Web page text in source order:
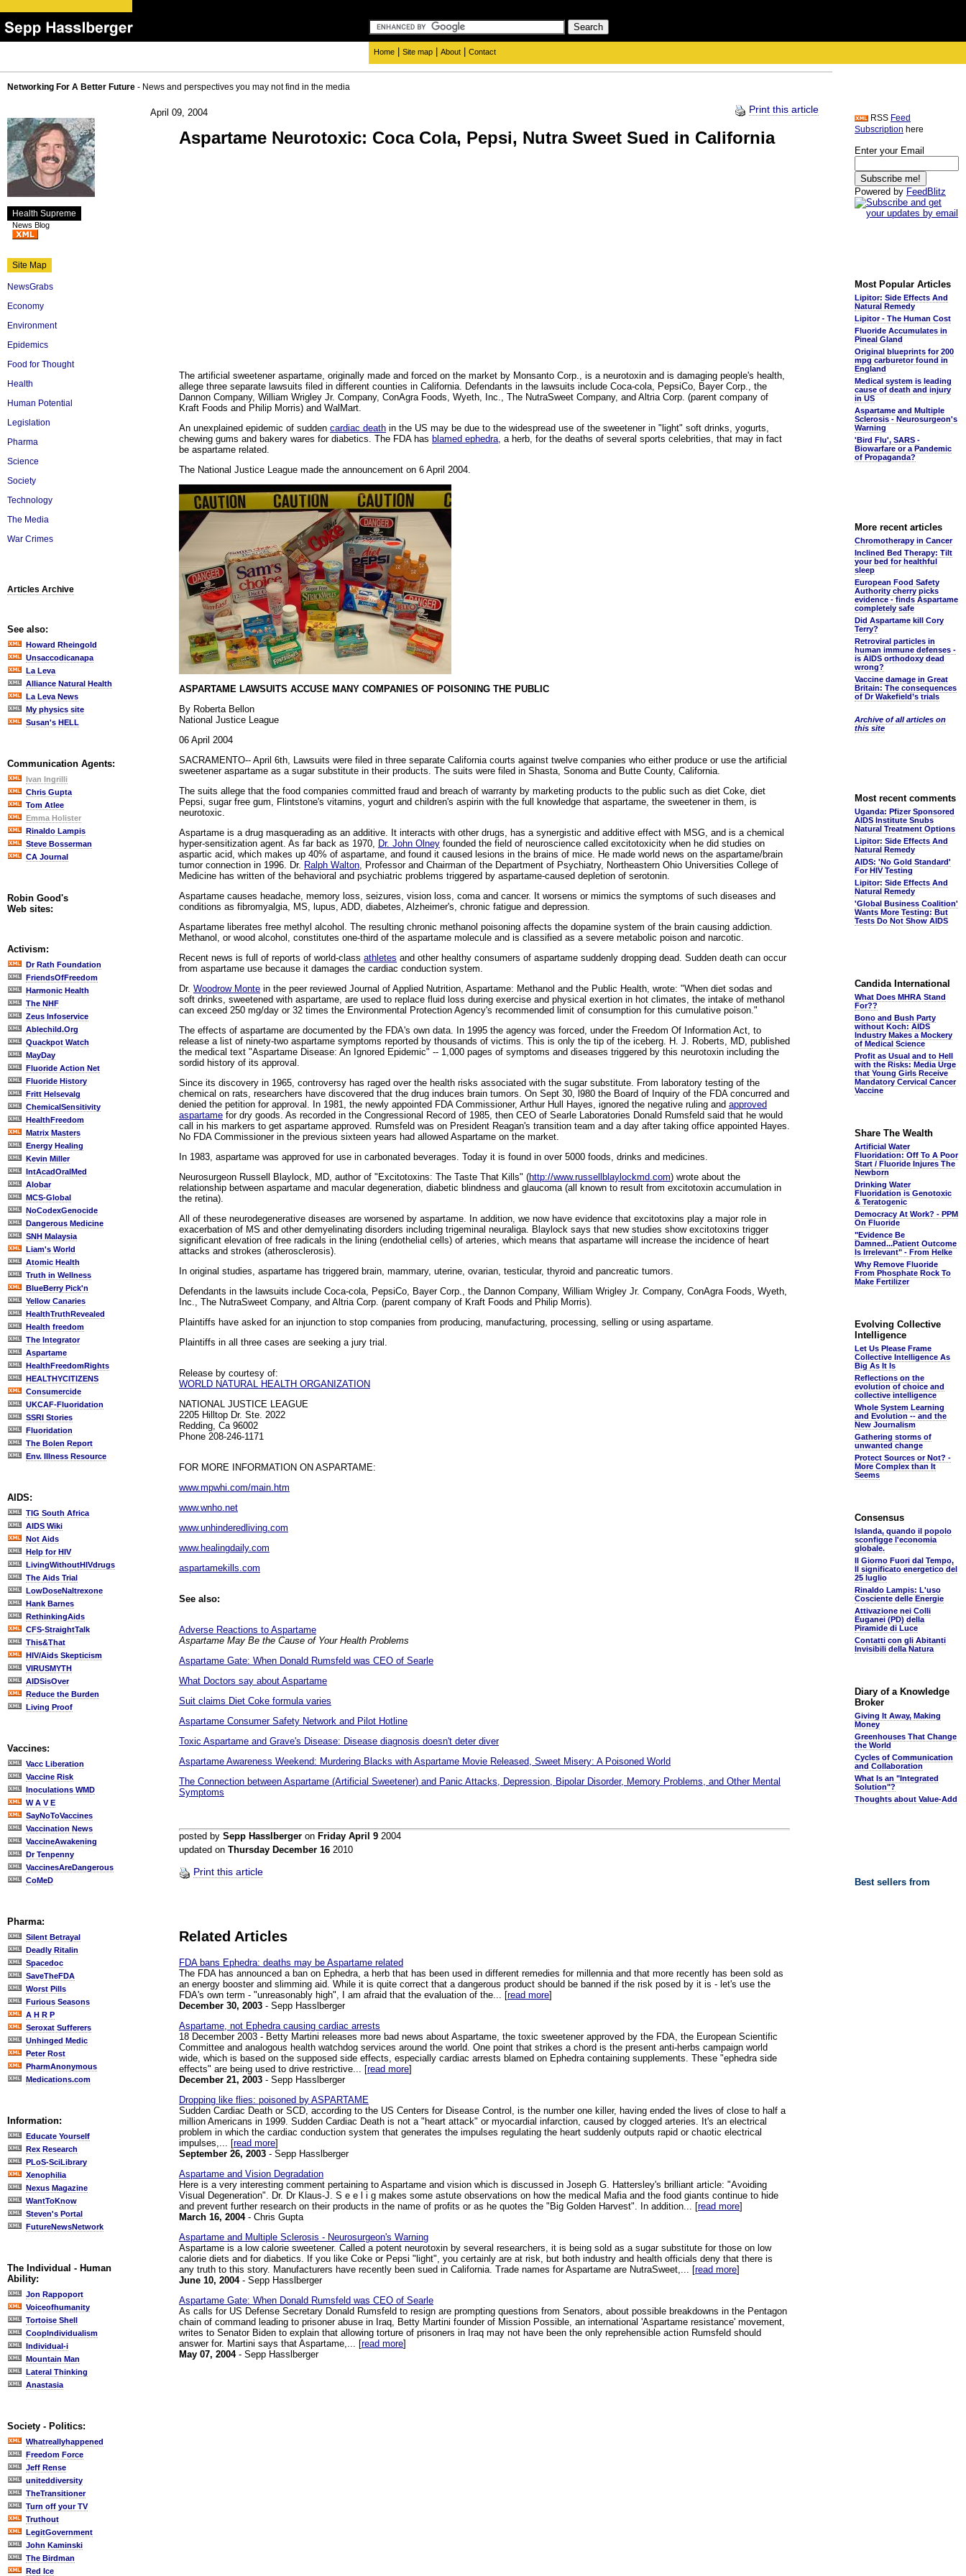
Home Site map About Contact
Networking For A Better Future - News and perspectives you may not find in the media
Health Supreme
News Blog
Site Map
NewsGrabs
Economy
Environment
Epidemics
Food for Thought
Health
Human Potential
Legislation
Pharma
Science
Society
Technology
The Media
War Crimes
Articles Archive
See also:
Howard Rheingold
Unsaccodicanapa
La Leva
Alliance Natural Health
La Leva News
My physics site
Susan's HELL
Communication Agents:
Ivan Ingrilli
Chris Gupta
Tom Atlee
Emma Holister
Rinaldo Lampis
Steve Bosserman
CA Journal
Robin Good's
Web sites:
Activism:
Dr Rath Foundation
FriendsOfFreedom
Harmonic Health
The NHF
Zeus Infoservice
Ablechild.Org
Quackpot Watch
MayDay
Fluoride Action Net
Fluoride History
Fritt Helsevalg
ChemicalSensitivity
HealthFreedom
Matrix Masters
Energy Healing
Kevin Miller
IntAcadOralMed
Alobar
MCS-Global
NoCodexGenocide
Dangerous Medicine
SNH Malaysia
Liam's World
Atomic Health
Truth in Wellness
BlueBerry Pick'n
Yellow Canaries
HealthTruthRevealed
Health freedom
The Integrator
Aspartame
HealthFreedomRights
HEALTHYCITIZENS
Consumercide
UKCAF-Fluoridation
SSRI Stories
Fluoridation
The Bolen Report
Env. Illness Resource
AIDS:
TIG South Africa
AIDS Wiki
Not Aids
Help for HIV
LivingWithoutHIVdrugs
The Aids Trial
LowDoseNaltrexone
Hank Barnes
RethinkingAids
CFS-StraightTalk
This&That
HIV/Aids Skepticism
VIRUSMYTH
AIDSisOver
Reduce the Burden
Living Proof
Vaccines:
Vacc Liberation
Vaccine Risk
Inoculations WMD
W A V E
SayNoToVaccines
Vaccination News
VaccineAwakening
Dr Tenpenny
VaccinesAreDangerous
CoMeD
Pharma:
Silent Betrayal
Deadly Ritalin
Spacedoc
SaveTheFDA
Worst Pills
Furious Seasons
A H R P
Seroxat Sufferers
Unhinged Medic
Peter Rost
PharmAnonymous
Medications.com
Information:
Educate Yourself
Rex Research
PLoS-SciLibrary
Xenophilia
Nexus Magazine
WantToKnow
Steven's Portal
FutureNewsNetwork
The Individual - Human
Ability:
Jon Rappoport
Voiceofhumanity
Tortoise Shell
CoopIndividualism
Individual-i
Mountain Man
Lateral Thinking
Anastasia
Society - Politics:
Whatreallyhappened
Freedom Force
Jeff Rense
uniteddiversity
TheTransitioner
Turn off your TV
Truthout
LegitGovernment
John Kaminski
The Birdman
Red Ice
April 09, 2004 Print this article
Aspartame Neurotoxic: Coca Cola, Pepsi, Nutra Sweet Sued in California
The artificial sweetener aspartame, originally made and forced on the market by Monsanto Corp., is a neurotoxin and is damaging people's health,
allege three separate lawsuits filed in different counties in California. Defendants in the lawsuits include Coca-cola, PepsiCo, Bayer Corp., the
Dannon Company, William Wrigley Jr. Company, ConAgra Foods, Wyeth, Inc., The NutraSweet Company, and Altria Corp. (parent company of
Kraft Foods and Philip Morris) and WalMart.
An unexplained epidemic of sudden cardiac death in the US may be due to the widespread use of the sweetener in "light" soft drinks, yogurts,
chewing gums and bakery wares for diabetics. The FDA has blamed ephedra , a herb, for the deaths of several sports celebrities, that may in fact
be aspartame related.
The National Justice League made the announcement on 6 April 2004.
ASPARTAME LAWSUITS ACCUSE MANY COMPANIES OF POISONING THE PUBLIC
By Roberta Bellon
National Justice League
06 April 2004
SACRAMENTO-- April 6th, Lawsuits were filed in three separate California courts against twelve companies who either produce or use the artificial
sweetener aspartame as a sugar substitute in their products. The suits were filed in Shasta, Sonoma and Butte County, California.
The suits allege that the food companies committed fraud and breach of warranty by marketing products to the public such as diet Coke, diet
Pepsi, sugar free gum, Flintstone's vitamins, yogurt and children's aspirin with the full knowledge that aspartame, the sweetener in them, is
neurotoxic.
Aspartame is a drug masquerading as an additive. It interacts with other drugs, has a synergistic and additive effect with MSG, and is a chemical
hyper-sensitization agent. As far back as 1970, Dr. John Olney founded the field of neuroscience called excitotoxicity when he did studies on
aspartic acid, which makes up 40% of aspartame, and found it caused lesions in the brains of mice. He made world news on the aspartame/brain
tumor connection in 1996. Dr. Ralph Walton , Professor and Chairman of the Department of Psychiatry, Northeastern Ohio Universities College of
Medicine has written of the behavioral and psychiatric problems triggered by aspartame-caused depletion of serotonin.
Aspartame causes headache, memory loss, seizures, vision loss, coma and cancer. It worsens or mimics the symptoms of such diseases and
conditions as fibromyalgia, MS, lupus, ADD, diabetes, Alzheimer's, chronic fatigue and depression.
Aspartame liberates free methyl alcohol. The resulting chronic methanol poisoning affects the dopamine system of the brain causing addiction.
Methanol, or wood alcohol, constitutes one-third of the aspartame molecule and is classified as a severe metabolic poison and narcotic.
Recent news is full of reports of world-class athletes and other healthy consumers of aspartame suddenly dropping dead. Sudden death can occur
from aspartame use because it damages the cardiac conduction system.
Dr. Woodrow Monte in the peer reviewed Journal of Applied Nutrition, Aspartame: Methanol and the Public Health, wrote: "When diet sodas and
soft drinks, sweetened with aspartame, are used to replace fluid loss during exercise and physical exertion in hot climates, the intake of methanol
can exceed 250 mg/day or 32 times the Environmental Protection Agency's recommended limit of consumption for this cumulative poison."
The effects of aspartame are documented by the FDA's own data. In 1995 the agency was forced, under the Freedom Of Information Act, to
release a list of ninety-two aspartame symptoms reported by thousands of victims. This is only the tip of the iceberg. H. J. Roberts, MD, published
the medical text "Aspartame Disease: An Ignored Epidemic" -- 1,000 pages of symptoms and diseases triggered by this neurotoxin including the
sordid history of its approval.
Since its discovery in 1965, controversy has raged over the health risks associated with the sugar substitute. From laboratory testing of the
chemical on rats, researchers have discovered that the drug induces brain tumors. On Sept 30, l980 the Board of Inquiry of the FDA concurred and
denied the petition for approval. In 1981, the newly appointed FDA Commissioner, Arthur Hull Hayes, ignored the negative ruling and approved
aspartame for dry goods. As recorded in the Congressional Record of 1985, then CEO of Searle Laboratories Donald Rumsfeld said that he would
call in his markers to get aspartame approved. Rumsfeld was on President Reagan's transition team and a day after taking office appointed Hayes.
No FDA Commissioner in the previous sixteen years had allowed Aspartame on the market.
In 1983, aspartame was approved for use in carbonated beverages. Today it is found in over 5000 foods, drinks and medicines.
Neurosurgeon Russell Blaylock, MD, author of "Excitotoxins: The Taste That Kills" (http://www.russellblaylockmd.com) wrote about the
relationship between aspartame and macular degeneration, diabetic blindness and glaucoma (all known to result from excitotoxin accumulation in
the retina).
All of these neurodegenerative diseases are worsened by aspartame. In addition, we now have evidence that excitotoxins play a major role in
exacerbation of MS and other demyelinating disorders including trigeminal neuraliga. Blaylock says that new studies show excitotoxins trigger
significant elevation of free radicals in the lining (endothelial cells) of arteries, which means that aspartame will increase the incidence of heart
attacks and strokes (atherosclerosis).
In original studies, aspartame has triggered brain, mammary, uterine, ovarian, testicular, thyroid and pancreatic tumors.
Defendants in the lawsuits include Coca-cola, PepsiCo, Bayer Corp., the Dannon Company, William Wrigley Jr. Company, ConAgra Foods, Wyeth,
Inc., The NutraSweet Company, and Altria Corp. (parent company of Kraft Foods and Philip Morris).
Plaintiffs have asked for an injunction to stop companies from producing, manufacturing, processing, selling or using aspartame.
Plaintiffs in all three cases are seeking a jury trial.
Release by courtesy of:
WORLD NATURAL HEALTH ORGANIZATION
NATIONAL JUSTICE LEAGUE
2205 Hilltop Dr. Ste. 2022
Redding, Ca 96002
Phone 208-246-1171
FOR MORE INFORMATION ON ASPARTAME:
www.mpwhi.com/main.htm
www.wnho.net
www.unhinderedliving.com
www.healingdaily.com
aspartamekills.com
See also:
Adverse Reactions to Aspartame
Aspartame May Be the Cause of Your Health Problems
Aspartame Gate: When Donald Rumsfeld was CEO of Searle
What Doctors say about Aspartame
Suit claims Diet Coke formula varies
Aspartame Consumer Safety Network and Pilot Hotline
Toxic Aspartame and Grave's Disease: Disease diagnosis doesn't deter diver
Aspartame Awareness Weekend: Murdering Blacks with Aspartame Movie Released, Sweet Misery: A Poisoned World
The Connection between Aspartame (Artificial Sweetener) and Panic Attacks, Depression, Bipolar Disorder, Memory Problems, and Other Mental
Symptoms
posted by Sepp Hasslberger on Friday April 9 2004
updated on Thursday December 16 2010
Print this article
Related Articles
FDA bans Ephedra: deaths may be Aspartame related
The FDA has announced a ban on Ephedra, a herb that has been used in different remedies for millennia and that more recently has been sold as
an energy booster and slimming aid. While it is quite correct that a dangerous product should be banned if the risk posed by it is - let's use the
FDA's own term - "unreasonably high", I am afraid that the evaluation of the... [read more]
December 30, 2003 - Sepp Hasslberger
Aspartame, not Ephedra causing cardiac arrests
18 December 2003 - Betty Martini releases more bad news about Aspartame, the toxic sweetener approved by the FDA, the European Scientific
Committee and analogous health watchdog services around the world. One point that strikes a chord is the present anti-herbs campaign world
wide, which is based on the supposed side effects, especially cardiac arrests blamed on Ephedra containing supplements. These "ephedra side
effects" are being used to drive restrictive... [read more]
December 21, 2003 - Sepp Hasslberger
Dropping like flies: poisoned by ASPARTAME
Sudden Cardiac Death or SCD, according to the US Centers for Disease Control, is the number one killer, having ended the lives of close to half a
million Americans in 1999. Sudden Cardiac Death is not a "heart attack" or myocardial infarction, caused by clogged arteries. It's an electrical
problem in which the cardiac conduction system that generates the impulses regulating the heart suddenly outputs rapid or chaotic electrical
impulses,... [read more]
September 26, 2003 - Sepp Hasslberger
Aspartame and Vision Degradation
Here is a very interesting comment pertaining to Aspartame and vision which is discussed in Joseph G. Hattersley's brilliant article: "Avoiding
Visual Degeneration". Dr. Dr Klaus-J. S e e l i g makes some astute observations on how the medical Mafia and the food giants continue to hide
and prevent further research on their products in the name of profits or as he quotes the "Big Golden Harvest". In addition... [read more]
March 16, 2004- Chris Gupta
Aspartame and Multiple Sclerosis - Neurosurgeon's Warning
Aspartame is a low calorie sweetener. Called a potent neurotoxin by several researchers, it is being sold as a sugar substitute for those on low
calorie diets and for diabetics. If you like Coke or Pepsi "light", you certainly are at risk, but both industry and health officials deny that there is
any truth to this story. Manufacturers have recently been sued in California. Trade names for Aspartame are NutraSweet,... [read more]
June 10, 2004- Sepp Hasslberger
Aspartame Gate: When Donald Rumsfeld was CEO of Searle
As calls for US Defense Secretary Donald Rumsfeld to resign are prompting questions from Senators, about possible breakdowns in the Pentagon
chain of command leading to prisoner abuse in Iraq, Betty Martini founder of Mission Possible, an international 'Aspartame resistance' movement,
writes to Senator Biden to explain that allowing torture of prisoners in Iraq may not have been the only reprehensible action Rumsfeld should
answer for. Martini says that Aspartame,... [read more]
May 07, 2004- Sepp Hasslberger
RSS Feed
Subscription here
Enter your Email
Powered by FeedBlitz
Most Popular Articles
Lipitor: Side Effects And
Natural Remedy
Lipitor - The Human Cost
Fluoride Accumulates in
Pineal Gland
Original blueprints for 200
mpg carburetor found in
England
Medical system is leading
cause of death and injury
in US
Aspartame and Multiple
Sclerosis - Neurosurgeon's
Warning
'Bird Flu', SARS -
Biowarfare or a Pandemic
of Propaganda?
More recent articles
Chromotherapy in Cancer
Inclined Bed Therapy: Tilt
your bed for healthful
sleep
European Food Safety
Authority cherry picks
evidence - finds Aspartame
completely safe
Did Aspartame kill Cory
Terry?
Retroviral particles in
human immune defenses -
is AIDS orthodoxy dead
wrong?
Vaccine damage in Great
Britain: The consequences
of Dr Wakefield’s trials
Archive of all articles on
this site
Most recent comments
Uganda: Pfizer Sponsored
AIDS Institute Snubs
Natural Treatment Options
Lipitor: Side Effects And
Natural Remedy
AIDS: 'No Gold Standard'
For HIV Testing
Lipitor: Side Effects And
Natural Remedy
'Global Business Coalition'
Wants More Testing: But
Tests Do Not Show AIDS
Candida International
What Does MHRA Stand
For??
Bono and Bush Party
without Koch: AIDS
Industry Makes a Mockery
of Medical Science
Profit as Usual and to Hell
with the Risks: Media Urge
that Young Girls Receive
Mandatory Cervical Cancer
Vaccine
Share The Wealth
Artificial Water
Fluoridation: Off To A Poor
Start / Fluoride Injures The
Newborn
Drinking Water
Fluoridation is Genotoxic
& Teratogenic
Democracy At Work? - PPM
On Fluoride
"Evidence Be
Damned...Patient Outcome
Is Irrelevant" - From Helke
Why Remove Fluoride
From Phosphate Rock To
Make Fertilizer
Evolving Collective
Intelligence
Let Us Please Frame
Collective Intelligence As
Big As It Is
Reflections on the
evolution of choice and
collective intelligence
Whole System Learning
and Evolution -- and the
New Journalism
Gathering storms of
unwanted change
Protect Sources or Not? -
More Complex than It
Seems
Consensus
Islanda, quando il popolo
sconfigge l'economia
globale.
Il Giorno Fuori dal Tempo,
Il significato energetico del
25 luglio
Rinaldo Lampis: L'uso
Cosciente delle Energie
Attivazione nei Colli
Euganei (PD) della
Piramide di Luce
Contatti con gli Abitanti
Invisibili della Natura
Diary of a Knowledge
Broker
Giving It Away, Making
Money
Greenhouses That Change
the World
Cycles of Communication
and Collaboration
What Is an "Integrated
Solution"?
Thoughts about Value-Add
Best sellers from